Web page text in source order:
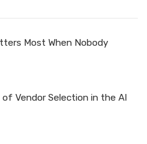
Most When Nobody
of Vendor Selection in the AI